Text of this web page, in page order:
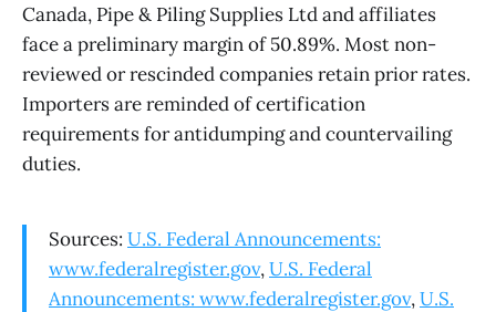
Canada, Pipe & Piling Supplies Ltd and affiliates
face a preliminary margin of 50.89%. Most non-
reviewed or rescinded companies retain prior rates.
Importers are reminded of certification
requirements for antidumping and countervailing
duties.
Sources: U.S. Federal Announcements:
www.federalregister.gov,U.S. Federal
Announcements: www.federalregister.gov,U.S.